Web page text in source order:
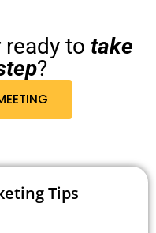
ready to take
?
Tips